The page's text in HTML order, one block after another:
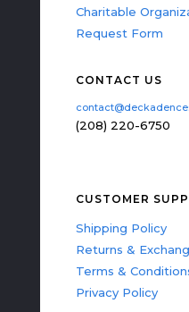
Charitable
Request Form
CONTACT US
(208) 220-6750
CUSTOMER
Shipping Policy
Returns &
Terms &
Privacy Policy